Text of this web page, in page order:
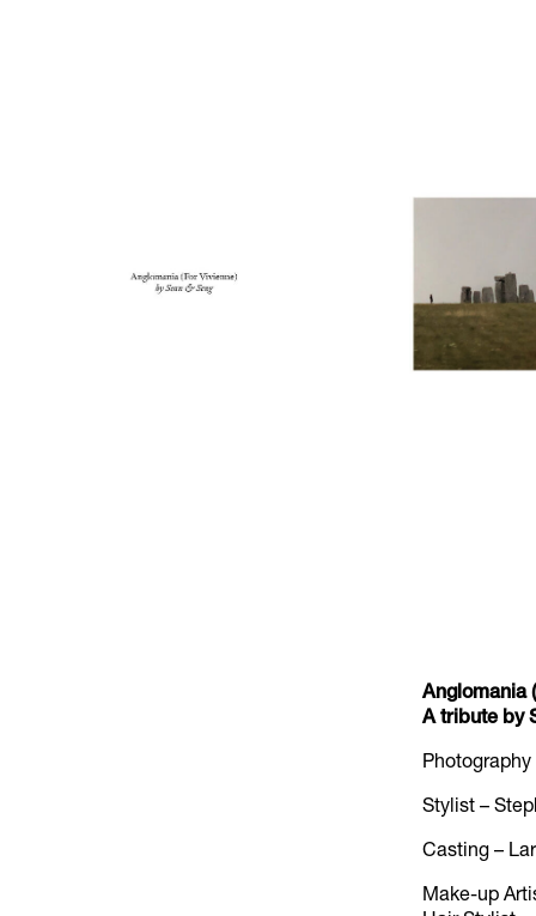
Anglomania
A tribute by
Photography
Stylist –
Casting –
Make-up